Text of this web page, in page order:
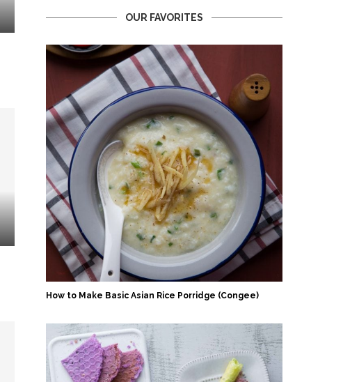
OUR FAVORITES
How to Make Basic Asian Rice Porridge (Congee)